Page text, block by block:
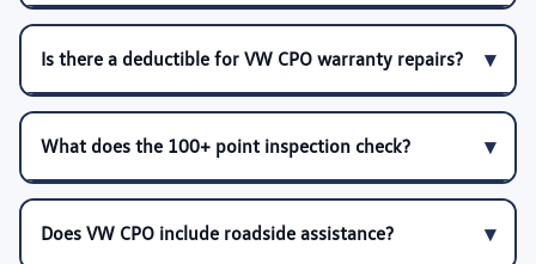
Is there a deductible for VW CPO warranty repairs?
What does the 100+ point inspection check?
Does VW CPO include roadside assistance?